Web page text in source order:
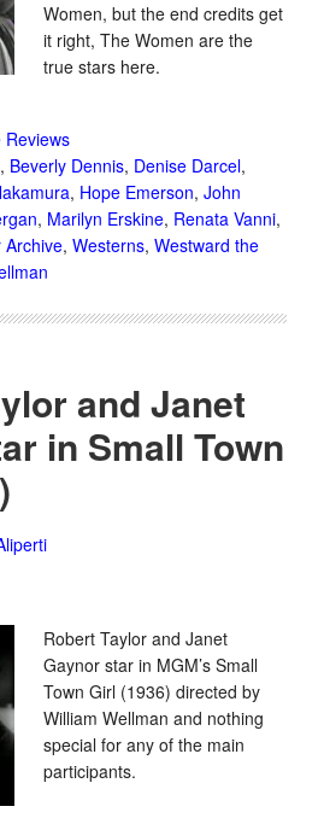
Women, but the end credits get
it right, The Women are the
true stars here.
Reviews
, Beverly Dennis, Denise Darcel,
, Hope Emerson, John
, Marilyn Erskine, Renata Vanni,
Archive, Westerns, Westward the
and Janet
in Small Town
Robert Taylor and Janet
Gaynor star in MGM’s Small
Town Girl (1936) directed by
William Wellman and nothing
special for any of the main
participants.